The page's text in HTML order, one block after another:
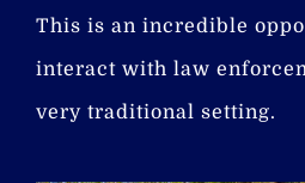
This is an incredible
interact with law
very traditional setting.